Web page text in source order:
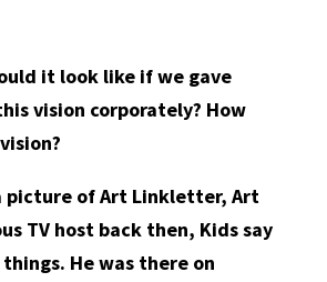
it look like if we gave
vision corporately? How
picture of Art Linkletter, Art
TV host back then, Kids say
He was there on